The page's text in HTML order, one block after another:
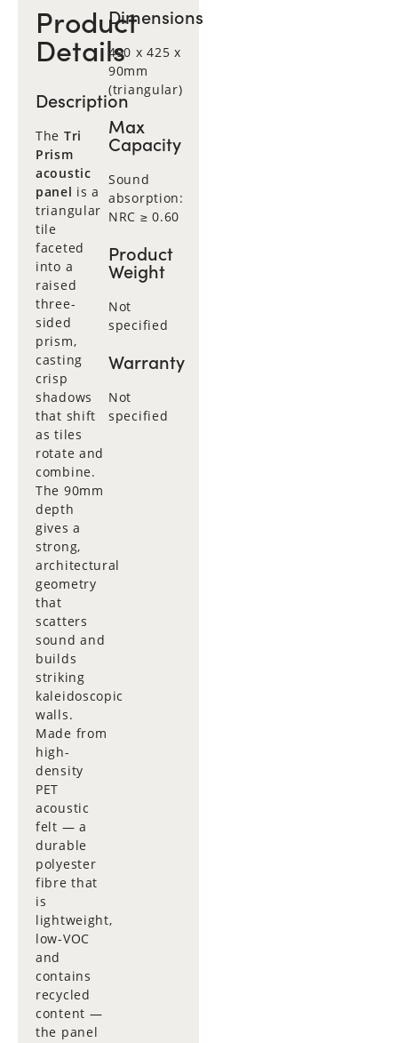
Product
Details
Description
The Tri
Prism
acoustic
panel is a
triangular
tile
faceted
into a
raised
three-
sided
prism,
casting
crisp
shadows
that shift
as tiles
rotate and
combine.
The 90mm
depth
gives a
strong,
architectural
geometry
that
scatters
sound and
builds
striking
kaleidoscopic
walls.
Made from
high-
density
PET
acoustic
felt — a
durable
polyester
fibre that
is
lightweight,
low-VOC
and
contains
recycled
content —
the panel
Dimensions
490 x 425 x
90mm
(triangular)
Max
Capacity
Sound
absorption:
NRC ≥ 0.60
Product
Weight
Not
specified
Warranty
Not
specified